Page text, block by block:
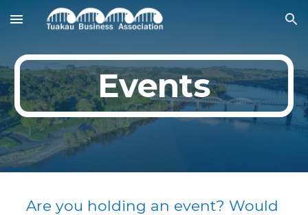
Skip to main content Skip to navigation
Events
Are you holding an event? Would